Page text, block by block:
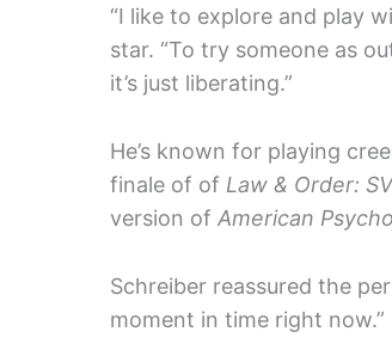
“I like to explore and play
star. “To try someone as
it’s just liberating.”
He’s known for playing
finale of of Law & Order:
version of American Psycho
Schreiber reassured the
moment in time right now.”